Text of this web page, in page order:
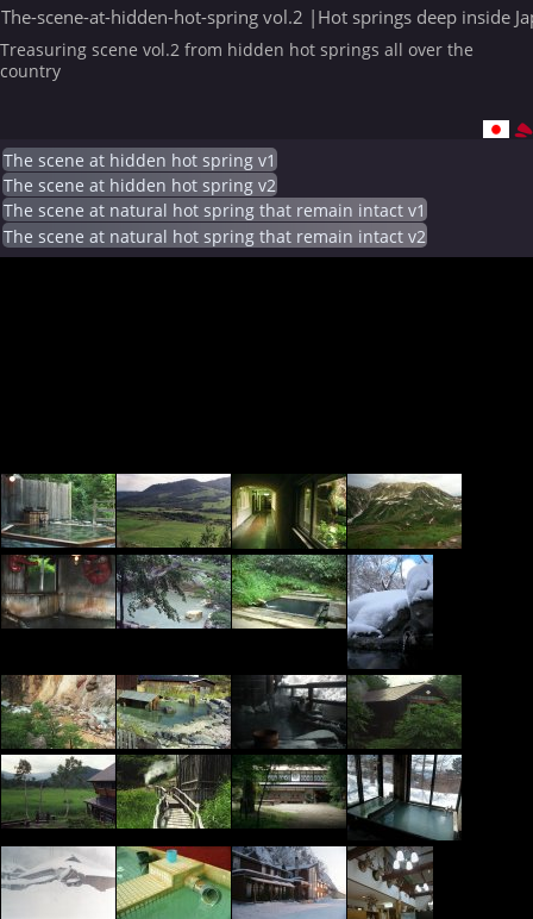
The-scene-at-hidden-hot-spring vol.2 |Hot springs deep inside
Treasuring scene vol.2 from hidden hot springs all over the
country
The scene at hidden hot spring v1
The scene at hidden hot spring v2
The scene at natural hot spring that remain intact v1
The scene at natural hot spring that remain intact v2